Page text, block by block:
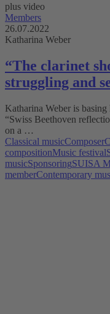
plus video
Members
26.07.2022
Katharina Weber
“The clarinet
struggling and
Katharina Weber is
“Swiss Beethoven
on a …
Classical musicComposer
compositionMusic festival
musicSponsoringSUISA
memberContemporary